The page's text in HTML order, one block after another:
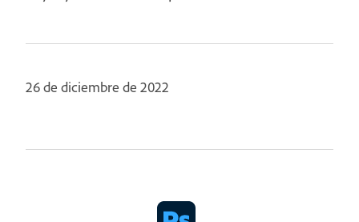
26 de diciembre de 2022